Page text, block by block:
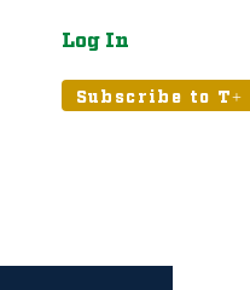
Log In
Subscribe to T+